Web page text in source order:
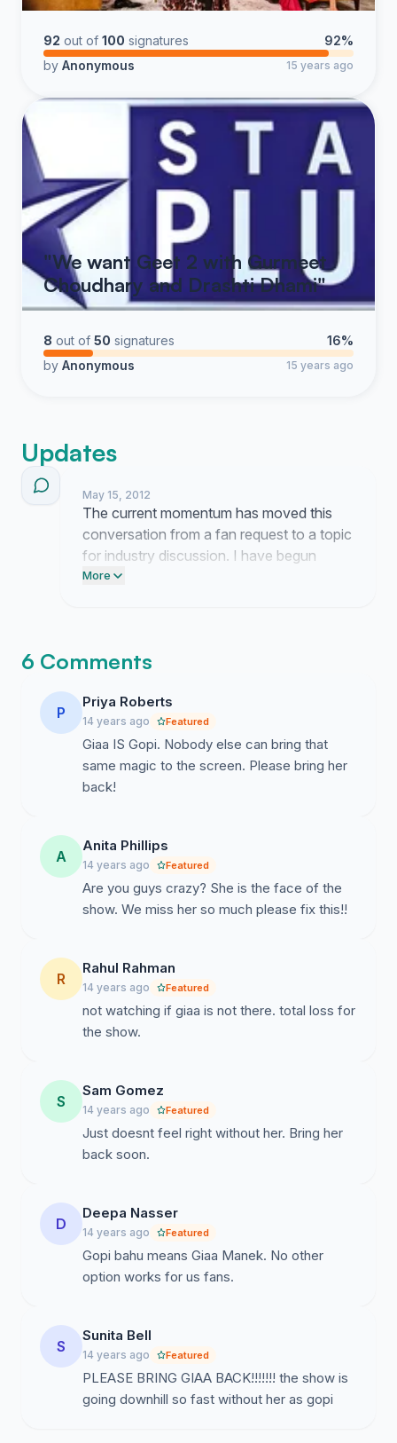
92 out of 100 signatures
92%
by Anonymous 15 years ago
"We want Geet 2 with Gurmeet
Choudhary and Drashti Dhami"
8 out of 50 signatures
16%
by Anonymous 15 years ago
Updates
May 15, 2012
The current momentum has moved this
conversation from a fan request to a topic
for industry discussion. I have begun
drafting a formal proposal for the
More
6 Comments
P
Priya Roberts
14 years ago Featured
Giaa IS Gopi. Nobody else can bring that
same magic to the screen. Please bring her
back!
A
Anita Phillips
14 years ago Featured
Are you guys crazy? She is the face of the
show. We miss her so much please fix this!!
R
Rahul Rahman
14 years ago Featured
not watching if giaa is not there. total loss for
the show.
S
Sam Gomez
14 years ago Featured
Just doesnt feel right without her. Bring her
back soon.
D
Deepa Nasser
14 years ago Featured
Gopi bahu means Giaa Manek. No other
option works for us fans.
S
Sunita Bell
14 years ago Featured
PLEASE BRING GIAA BACK!!!!!!! the show is
going downhill so fast without her as gopi